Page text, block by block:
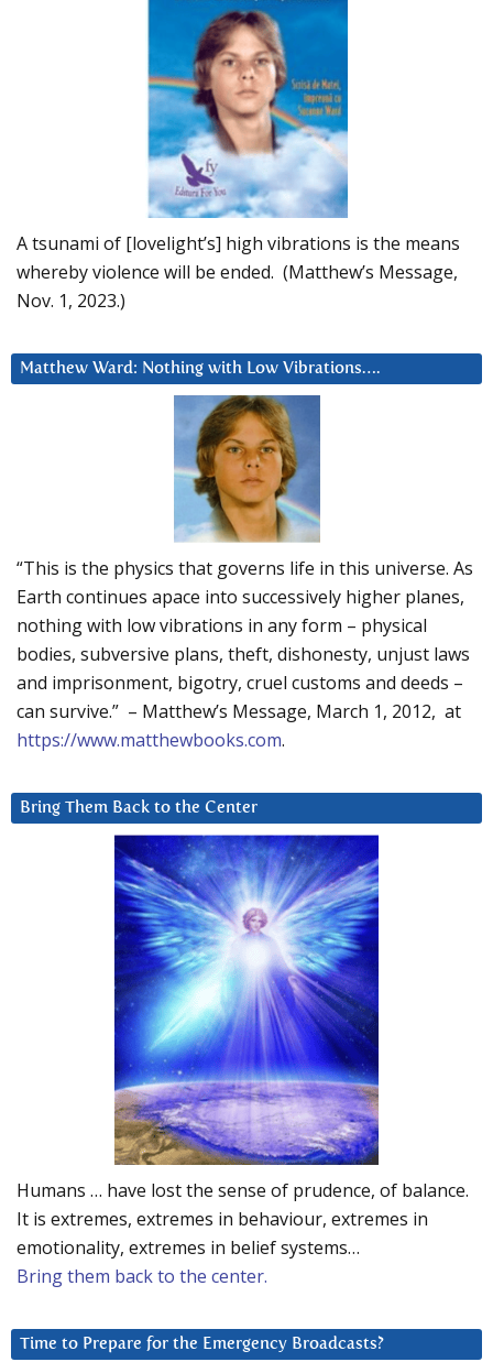
A tsunami of [lovelight’s] high vibrations is the means
whereby violence will be ended. (Matthew’s Message,
Nov. 1, 2023.)
Matthew Ward: Nothing with Low Vibrations….
“This is the physics that governs life in this universe. As
Earth continues apace into successively higher planes,
nothing with low vibrations in any form – physical
bodies, subversive plans, theft, dishonesty, unjust laws
and imprisonment, bigotry, cruel customs and deeds –
can survive.” – Matthew’s Message, March 1, 2012, at
https://www.matthewbooks.com.
Bring Them Back to the Center
Humans … have lost the sense of prudence, of balance.
It is extremes, extremes in behaviour, extremes in
emotionality, extremes in belief systems…
Bring them back to the center.
Time to Prepare for the Emergency Broadcasts?